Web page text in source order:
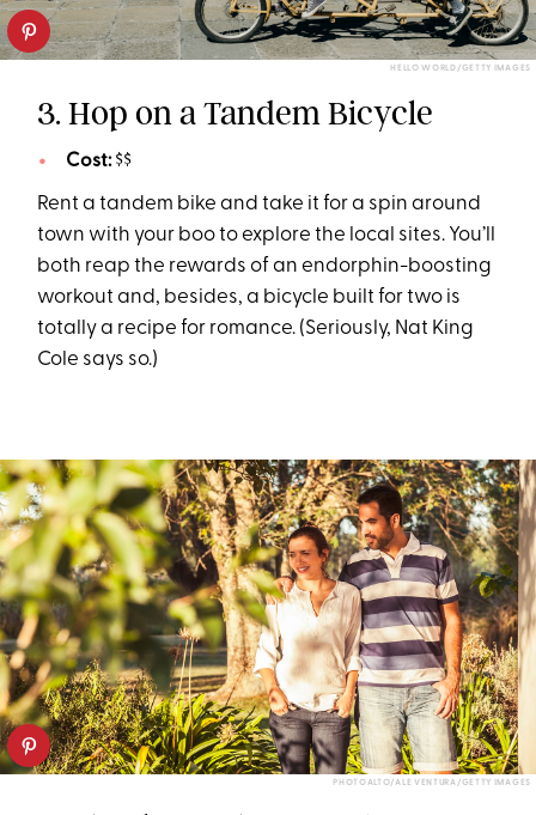
HELLO WORLD/GETTY IMAGES
3. Hop on a Tandem Bicycle
Cost:$$
Rent a tandem bike and take it for a spin around
town with your boo to explore the local sites. You’ll
both reap the rewards of an endorphin-boosting
workout and, besides, a bicycle built for two is
totally a recipe for romance. (Seriously, Nat King
Cole says so.)
PHOTOALTO/ALE VENTURA/GETTY IMAGES